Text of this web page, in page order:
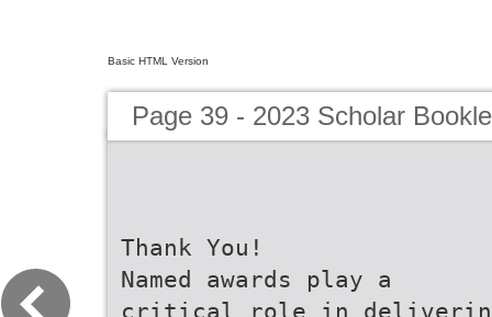
Basic HTML Version
Page 39 - 2023 Scholar
Thank You!
Named awards play a
critical role in